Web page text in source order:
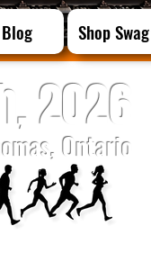
Blog Shop Swag
2026
Ontario